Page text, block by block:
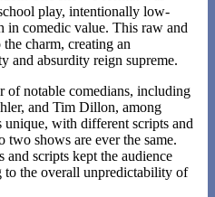
play, intentionally low-
in comedic value. This raw and
charm, creating an
and absurdity reign supreme​.
of notable comedians, including
and Tim Dillon, among
unique, with different scripts and
two shows are ever the same.
scripts kept the audience
to the overall unpredictability of